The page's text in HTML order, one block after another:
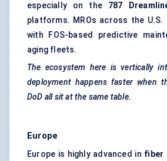
especially on the 787
platforms. MROs across the U.S.
with FOS-based predictive
aging fleets.
The ecosystem here is vertically
deployment happens faster when
DoD all sit at the same table.
Europe
Europe is highly advanced in fiber